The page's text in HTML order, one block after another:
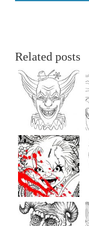
Related posts